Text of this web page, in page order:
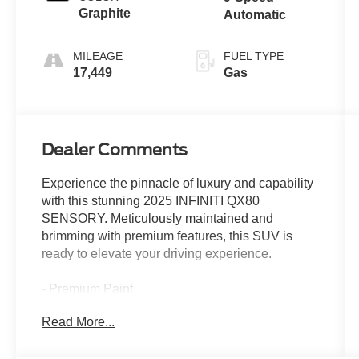
Graphite
MILEAGE
17,449
Automatic
FUEL TYPE
Gas
Dealer Comments
Experience the pinnacle of luxury and capability
with this stunning 2025 INFINITI QX80
SENSORY. Meticulously maintained and
brimming with premium features, this SUV is
ready to elevate your driving experience.
- Premium Paint
- Heads-Up Display
Read More...